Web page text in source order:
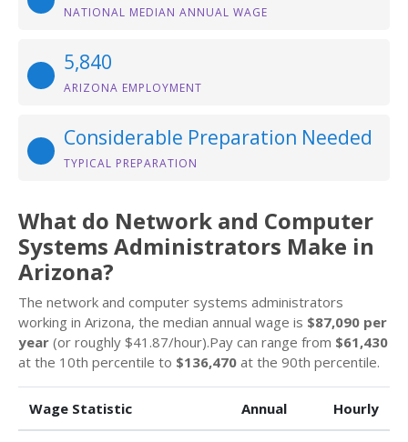
NATIONAL MEDIAN ANNUAL WAGE
5,840
ARIZONA EMPLOYMENT
Considerable Preparation Needed
TYPICAL PREPARATION
What do Network and Computer
Systems Administrators Make in
Arizona?
The network and computer systems administrators
working in Arizona, the median annual wage is $87,090 per
year (or roughly $41.87/hour).Pay can range from $61,430
at the 10th percentile to $136,470 at the 90th percentile.
Wage Statistic Annual Hourly